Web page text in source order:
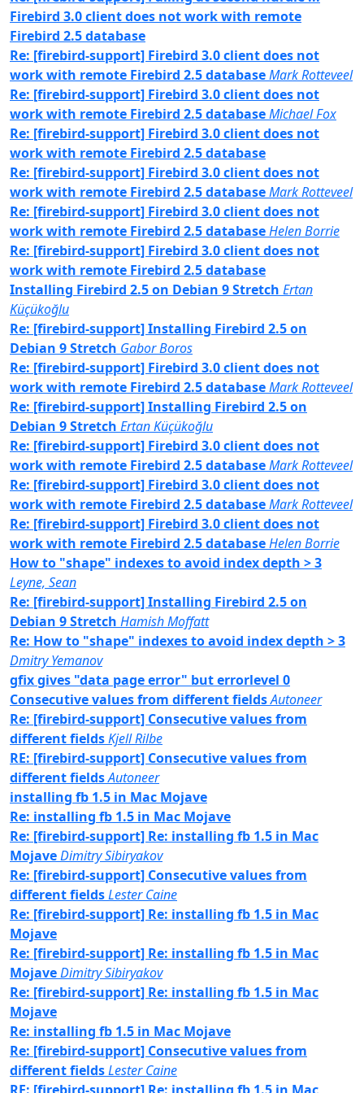
Firebird 3.0 client does not work with remote
Firebird 2.5 database
Re: [firebird-support] Firebird 3.0 client does not
work with remote Firebird 2.5 databaseMark Rotteveel
Re: [firebird-support] Firebird 3.0 client does not
work with remote Firebird 2.5 databaseMichael Fox
Re: [firebird-support] Firebird 3.0 client does not
work with remote Firebird 2.5 database
Re: [firebird-support] Firebird 3.0 client does not
work with remote Firebird 2.5 databaseMark Rotteveel
Re: [firebird-support] Firebird 3.0 client does not
work with remote Firebird 2.5 databaseHelen Borrie
Re: [firebird-support] Firebird 3.0 client does not
work with remote Firebird 2.5 database
Installing Firebird 2.5 on Debian 9 Stretch Ertan
Küçükoğlu
Re: [firebird-support] Installing Firebird 2.5 on
Debian 9 Stretch Gabor Boros
Re: [firebird-support] Firebird 3.0 client does not
work with remote Firebird 2.5 databaseMark Rotteveel
Re: [firebird-support] Installing Firebird 2.5 on
Debian 9 Stretch Ertan Küçükoğlu
Re: [firebird-support] Firebird 3.0 client does not
work with remote Firebird 2.5 databaseMark Rotteveel
Re: [firebird-support] Firebird 3.0 client does not
work with remote Firebird 2.5 databaseMark Rotteveel
Re: [firebird-support] Firebird 3.0 client does not
work with remote Firebird 2.5 databaseHelen Borrie
How to "shape" indexes to avoid index depth > 3
Leyne, Sean
Re: [firebird-support] Installing Firebird 2.5 on
Debian 9 Stretch Hamish Moffatt
Re: How to "shape" indexes to avoid index depth > 3
Dmitry Yemanov
gfix gives "data page error" but errorlevel 0
Consecutive values from different fieldsAutoneer
Re: [firebird-support] Consecutive values from
different fieldsKjell Rilbe
RE: [firebird-support] Consecutive values from
different fieldsAutoneer
installing fb 1.5 in Mac Mojave
Re: installing fb 1.5 in Mac Mojave
Re: [firebird-support] Re: installing fb 1.5 in Mac
MojaveDimitry Sibiryakov
Re: [firebird-support] Consecutive values from
different fieldsLester Caine
Re: [firebird-support] Re: installing fb 1.5 in Mac
Mojave
Re: [firebird-support] Re: installing fb 1.5 in Mac
MojaveDimitry Sibiryakov
Re: [firebird-support] Re: installing fb 1.5 in Mac
Mojave
Re: installing fb 1.5 in Mac Mojave
Re: [firebird-support] Consecutive values from
different fieldsLester Caine